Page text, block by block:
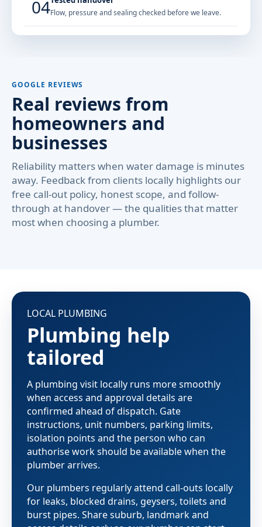
04Flow, pressure and sealing checked before we leave.
GOOGLE REVIEWS
Real reviews from
homeowners and
businesses
Reliability matters when water damage is minutes
away. Feedback from clients locally highlights our
free call-out policy, honest scope, and follow-
through at handover — the qualities that matter
most when choosing a plumber.
LOCAL PLUMBING
Plumbing help
tailored
A plumbing visit locally runs more smoothly
when access and approval details are
confirmed ahead of dispatch. Gate
instructions, unit numbers, parking limits,
isolation points and the person who can
authorise work should be available when the
plumber arrives.
Our plumbers regularly attend call-outs locally
for leaks, blocked drains, geysers, toilets and
burst pipes. Share suburb, landmark and